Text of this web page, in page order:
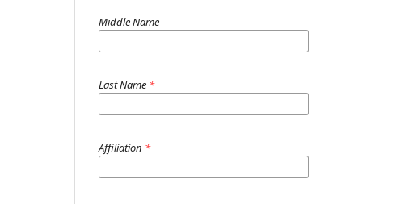
Middle Name
Last Name *
Affiliation *